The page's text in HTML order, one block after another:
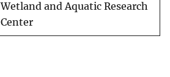
Wetland and Aquatic Research
Center